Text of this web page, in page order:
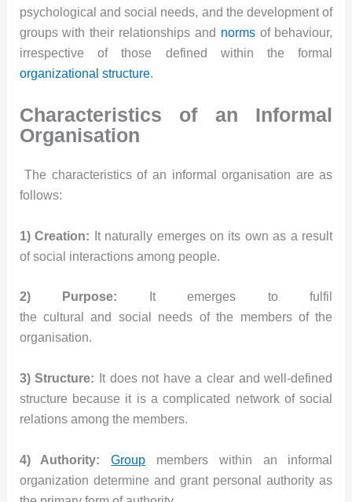
psychological and social needs, and the development of
groups with their relationships and normsof behaviour,
irrespective of those defined within the formal
organizational structure.
Characteristics of an Informal
Organisation
The characteristics of an informal organisation are as
follows:
1) Creation: It naturally emerges on its own as a result
of social interactions among people.
2) Purpose: It emerges to fulfil
the cultural and social needs of the members of the
organisation.
3) Structure: It does not have a clear and well-defined
structure because it is a complicated network of social
relations among the members.
4) Authority:Group members within an informal
organization determine and grant personal authority as